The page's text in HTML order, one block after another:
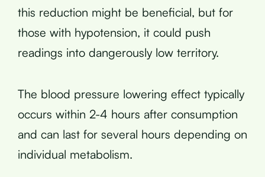
this reduction might be beneficial, but for
those with hypotension, it could push
readings into dangerously low territory.
The blood pressure lowering effect typically
occurs within 2-4 hours after consumption
and can last for several hours depending on
individual metabolism.